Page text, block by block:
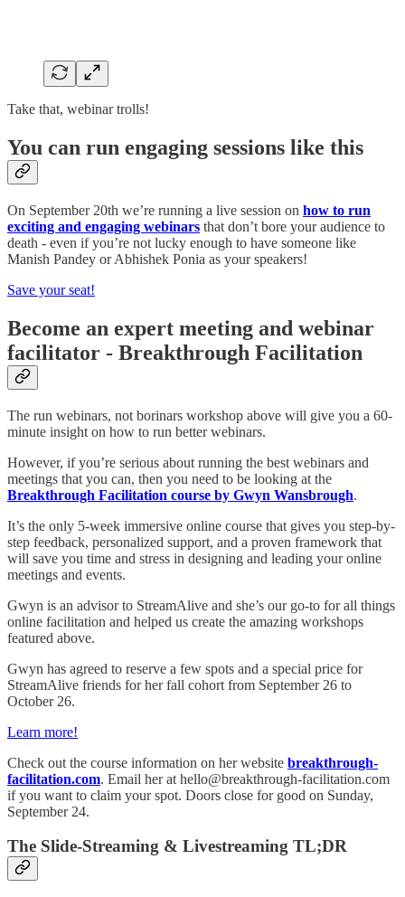
Take that, webinar trolls!
You can run engaging sessions like this
On September 20th we’re running a live session on how to run
exciting and engaging webinars that don’t bore your audience to
death - even if you’re not lucky enough to have someone like
Manish Pandey or Abhishek Ponia as your speakers!
Save your seat!
Become an expert meeting and webinar
facilitator - Breakthrough Facilitation
The run webinars, not borinars workshop above will give you a 60-
minute insight on how to run better webinars.
However, if you’re serious about running the best webinars and
meetings that you can, then you need to be looking at the
Breakthrough Facilitation course by Gwyn Wansbrough.
It’s the only 5-week immersive online course that gives you step-by-
step feedback, personalized support, and a proven framework that
will save you time and stress in designing and leading your online
meetings and events.
Gwyn is an advisor to StreamAlive and she’s our go-to for all things
online facilitation and helped us create the amazing workshops
featured above.
Gwyn has agreed to reserve a few spots and a special price for
StreamAlive friends for her fall cohort from September 26 to
October 26.
Learn more!
Check out the course information on her website breakthrough-
facilitation.com. Email her at hello@breakthrough-facilitation.com
if you want to claim your spot. Doors close for good on Sunday,
September 24.
The Slide-Streaming & Livestreaming TL;DR